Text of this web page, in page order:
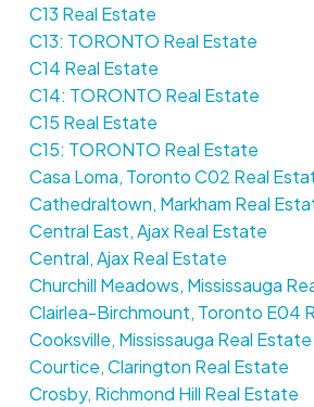
C13 Real Estate
C13: TORONTO Real Estate
C14 Real Estate
C14: TORONTO Real Estate
C15 Real Estate
C15: TORONTO Real Estate
Casa Loma, Toronto C02 Real
Cathedraltown, Markham Real
Central East, Ajax Real Estate
Central, Ajax Real Estate
Churchill Meadows, Mississauga
Clairlea-Birchmount, Toronto E04
Cooksville, Mississauga Real Estate
Courtice, Clarington Real Estate
Crosby, Richmond Hill Real Estate